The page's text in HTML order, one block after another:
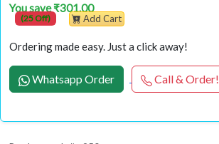
You save ₹301.00
(25 Off) Add Cart
Ordering made easy. Just a click away!
Whatsapp Order Call & Order!